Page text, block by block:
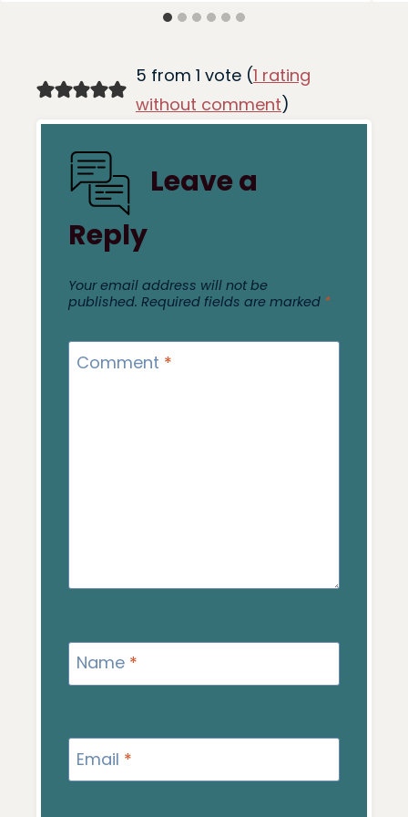
5 from 1 vote (1 rating
without comment)
Leave a
Reply
Your email address will not be
published. Required fields are marked *
Comment *
Name *
Email *